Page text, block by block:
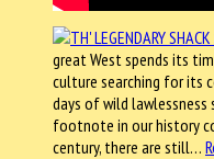
great West spends its
culture searching for its
days of wild
footnote in our history
century, there are still…